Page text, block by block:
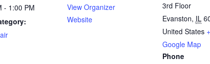
- 1:00 PM
View Organizer
Website
3rd Floor
Evanston, IL
United States +
Google Map
Phone